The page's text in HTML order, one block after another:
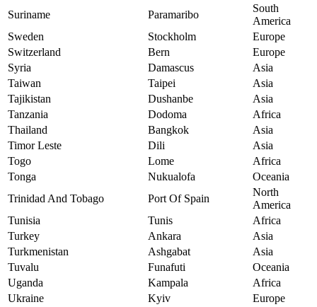
Suriname
Paramaribo
South
America
Sweden
Stockholm
Europe
Switzerland
Bern
Europe
Syria
Damascus
Asia
Taiwan
Taipei
Asia
Tajikistan
Dushanbe
Asia
Tanzania
Dodoma
Africa
Thailand
Bangkok
Asia
Timor Leste
Dili
Asia
Togo
Lome
Africa
Tonga
Nukualofa
Oceania
Trinidad And Tobago
Port Of Spain
North
America
Tunisia
Tunis
Africa
Turkey
Ankara
Asia
Turkmenistan
Ashgabat
Asia
Tuvalu
Funafuti
Oceania
Uganda
Kampala
Africa
Ukraine
Kyiv
Europe